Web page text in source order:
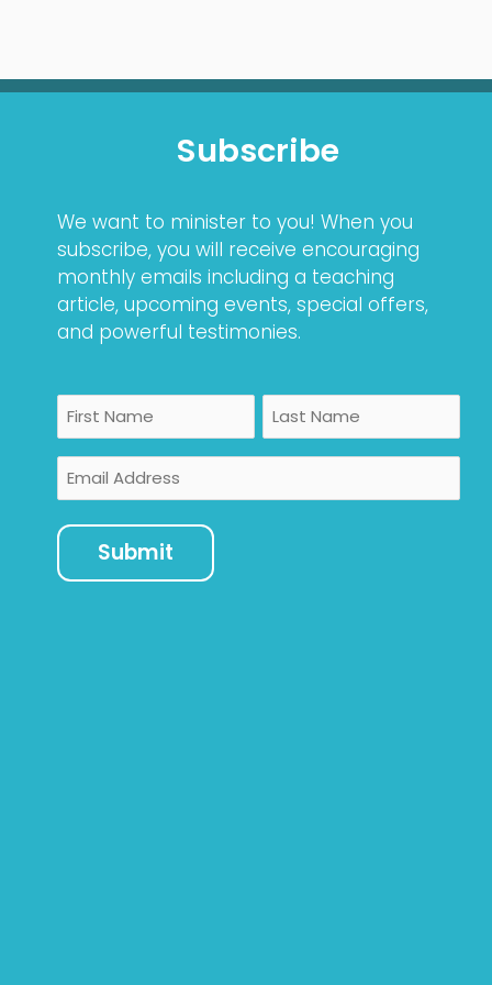
Subscribe
We want to minister to you! When you
subscribe, you will receive encouraging
monthly emails including a teaching
article, upcoming events, special offers,
and powerful testimonies.
Name
First Last
Email